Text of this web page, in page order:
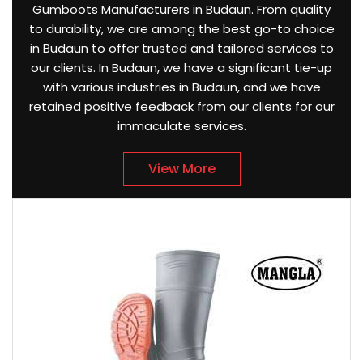
Gumboots Manufacturers in Budaun. From quality
to durability, we are among the best go-to choice
in Budaun to offer trusted and tailored services to
our clients. In Budaun, we have a significant tie-up
with various industries in Budaun, and we have
retained positive feedback from our clients for our
immaculate services.
View More